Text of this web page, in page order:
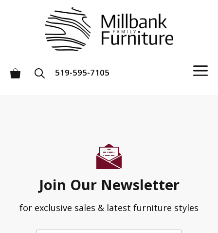
519-595-7105
Join Our Newsletter
for exclusive sales & latest furniture styles